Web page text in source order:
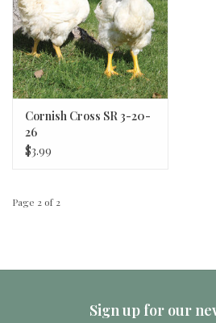
Cornish Cross SR 3-20-
26
$3.99
Page 2 of 2
Sign up for our